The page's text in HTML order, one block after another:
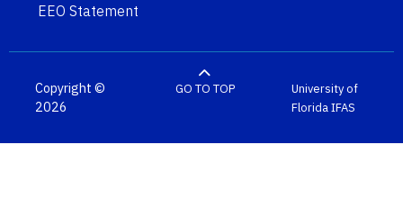
EEO Statement
Copyright ©
2026
GO TO TOP
University of
FloridaIFAS